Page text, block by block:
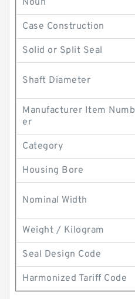
Noun
Case Construction
Solid or Split Seal
Shaft Diameter
Manufacturer Item Numb
er
Category
Housing Bore
Nominal Width
Weight / Kilogram
Seal Design Code
Harmonized Tariff Code